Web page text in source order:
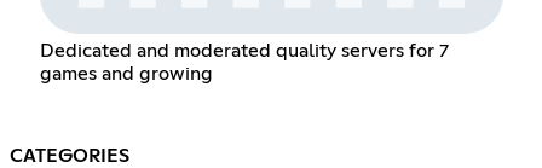
Dedicated and moderated quality servers for 7
games and growing
CATEGORIES